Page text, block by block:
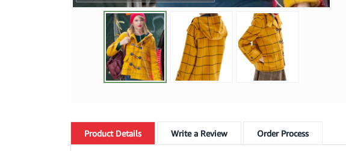
ProductDetails Write a Review Order Process